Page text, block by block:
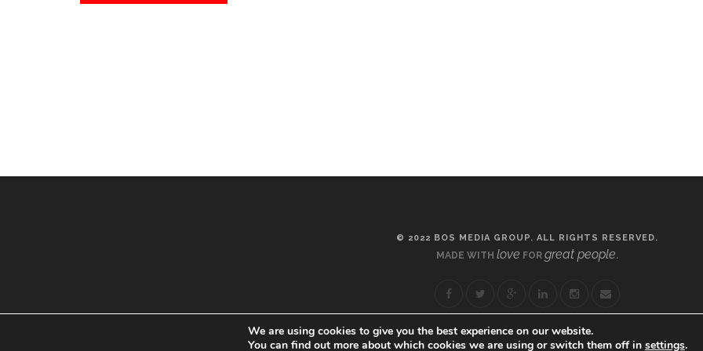
© 2022 BOS MEDIA GROUP. ALL RIGHTS RESERVED.
MADE WITH love FOR great people.
We are using cookies to give you the best experience on our website.
You can find out more about which cookies we are using or switch them off in settings.